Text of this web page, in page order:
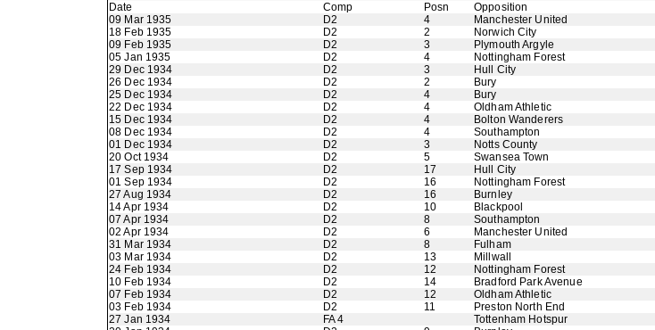
Date Comp Posn Opposition
09 Mar 1935
D2 4 Manchester United
18 Feb 1935
D2 2 Norwich City
09 Feb 1935
D2 3 Plymouth Argyle
05 Jan 1935
D2 4 Nottingham Forest
29 Dec 1934
D2 3 Hull City
26 Dec 1934
D2 2 Bury
25 Dec 1934
D2 4 Bury
22 Dec 1934
D2 4 Oldham Athletic
15 Dec 1934
D2 4 Bolton Wanderers
08 Dec 1934
D2 4 Southampton
01 Dec 1934
D2 3 Notts County
20 Oct 1934
D2 5 Swansea Town
17 Sep 1934
D2 17 Hull City
01 Sep 1934
D2 16 Nottingham Forest
27 Aug 1934
D2 16 Burnley
14 Apr 1934
D2 10 Blackpool
07 Apr 1934
D2 8 Southampton
02 Apr 1934
D2 6 Manchester United
31 Mar 1934
D2 8 Fulham
03 Mar 1934
D2 13 Millwall
24 Feb 1934
D2 12 Nottingham Forest
10 Feb 1934
D2 14 Bradford Park Avenue
07 Feb 1934
D2 12 Oldham Athletic
03 Feb 1934
D2 11 Preston North End
27 Jan 1934
FA 4 Tottenham Hotspur